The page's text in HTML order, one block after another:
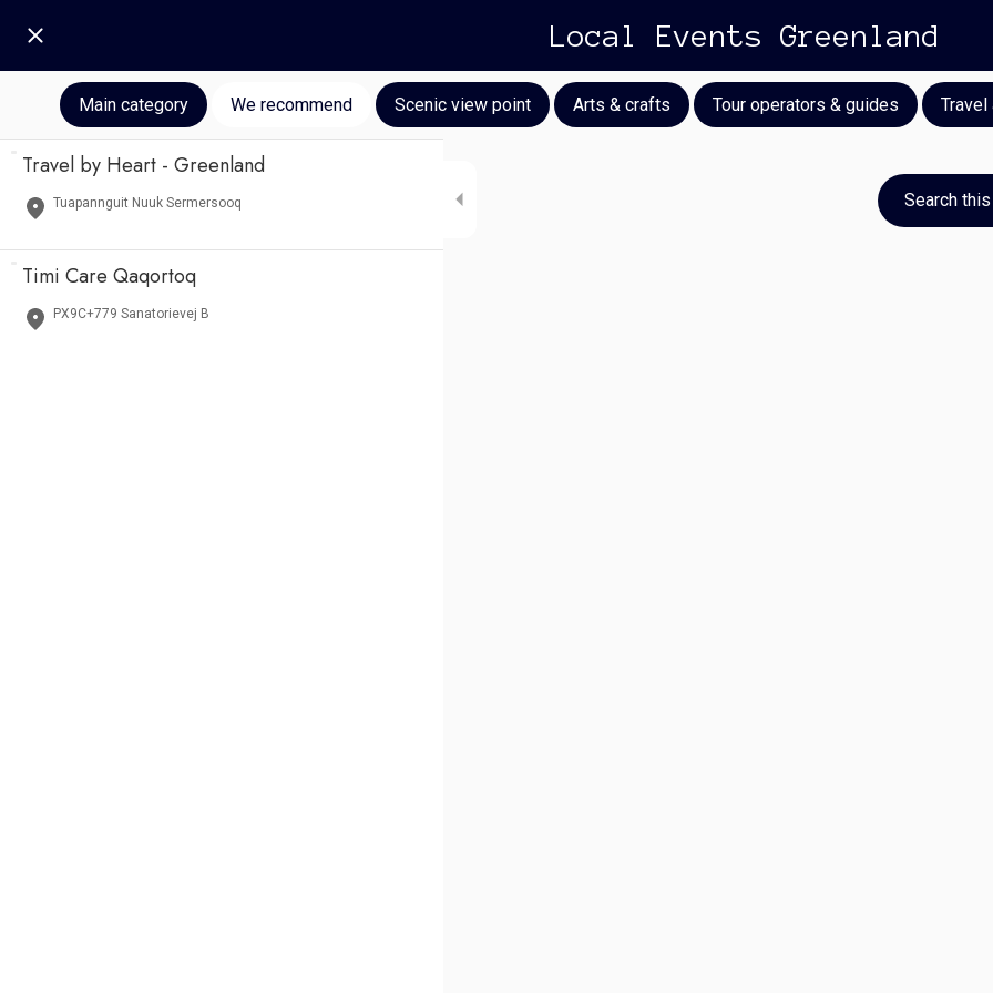
Local Events Greenland
Main category We recommend Scenic view point Arts & crafts Tour operators & guides Travel
Travel by Heart - Greenland
Tuapannguit Nuuk Sermersooq
Timi Care Qaqortoq
PX9C+779 Sanatorievej B
Search